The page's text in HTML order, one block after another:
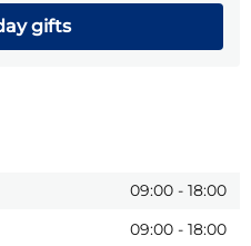
gifts
09:00 - 18:00
09:00 - 18:00